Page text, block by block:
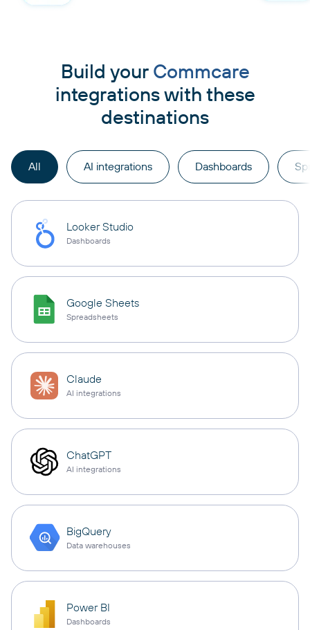
Build your Commcare
integrations with these
destinations
All AI integrations Dashboards
Looker Studio
Dashboards
Google Sheets
Spreadsheets
Claude
AI integrations
ChatGPT
AI integrations
BigQuery
Data warehouses
Power BI
Dashboards